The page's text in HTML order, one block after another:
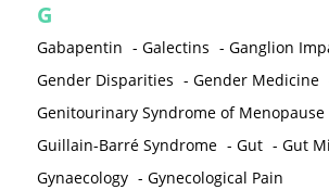
G
Gabapentin - Galectins - Ganglion
Gender Disparities - Gender Medicine
Genitourinary Syndrome of Menopause
Guillain-Barré Syndrome - Gut - Gut
Gynaecology - Gynecological Pain